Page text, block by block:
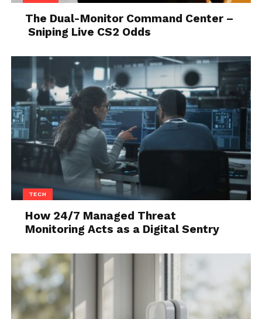
If you are interested to get yourself one there are a
which fits your needs the best.
4. Maintenance
Source: which.co.uk
Motorcycles require more maintenance than electric
bikes. This shouldn’t be a surprise because they
The Dual-Monitor Command Center –
Sniping Live CS2 Odds
TECH
How 24/7 Managed Threat
Monitoring Acts as a Digital Sentry